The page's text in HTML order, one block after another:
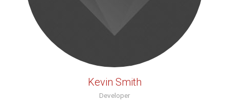
Kevin Smith
Developer